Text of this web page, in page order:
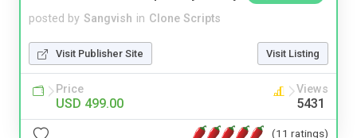
posted by Sangvish in Clone Scripts
Visit Publisher Site Visit Listing
Price
USD 499.00
Views
5431
(11 ratings)